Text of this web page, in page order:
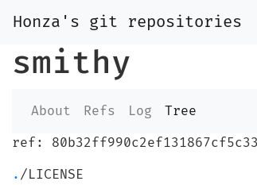
Honza's git repositories
smithy
About Refs Log
Tree
ref:
. /LICENSE